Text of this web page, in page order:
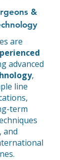
&
are
advanced
,
line
term
and